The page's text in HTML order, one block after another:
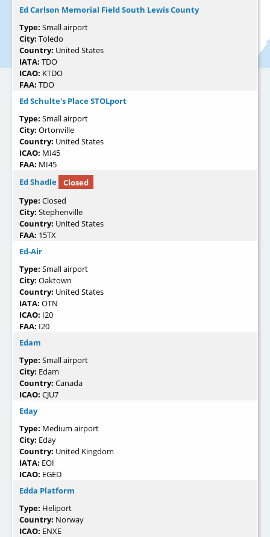
Ed Carlson Memorial Field South Lewis County
Type: Small airport
City: Toledo
Country: United States
IATA: TDO
ICAO: KTDO
FAA: TDO
Ed Schulte's Place STOLport
Type: Small airport
City: Ortonville
Country: United States
ICAO: MI45
FAA: MI45
Ed Shadle
Closed
Type: Closed
City: Stephenville
Country: United States
FAA: 15TX
Ed-Air
Type: Small airport
City: Oaktown
Country: United States
IATA: OTN
ICAO: I20
FAA: I20
Edam
Type: Small airport
City: Edam
Country: Canada
ICAO: CJU7
Eday
Type: Medium airport
City: Eday
Country: United Kingdom
IATA: EOI
ICAO: EGED
Edda Platform
Type: Heliport
Country: Norway
ICAO: ENXE